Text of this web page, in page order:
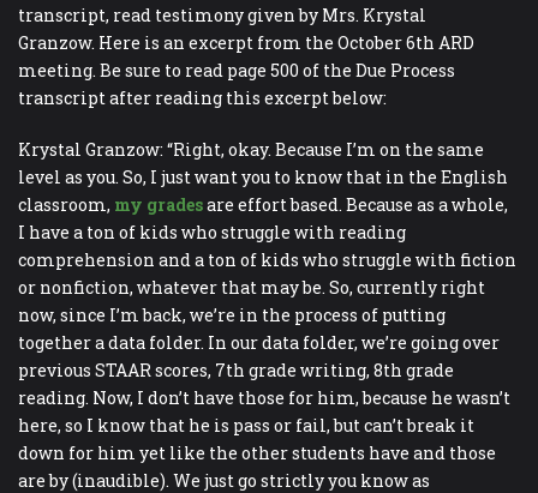
transcript, read testimony given by Mrs. Krystal
Granzow. Here is an excerpt from the October 6th ARD
meeting. Be sure to read page 500 of the Due Process
transcript after reading this excerpt below:
Krystal Granzow: “Right, okay. Because I’m on the same
level as you. So, I just want you to know that in the English
classroom, my gradesare effort based. Because as a whole,
I have a ton of kids who struggle with reading
comprehension and a ton of kids who struggle with fiction
or nonfiction, whatever that may be. So, currently right
now, since I’m back, we’re in the process of putting
together a data folder. In our data folder, we’re going over
previous STAAR scores, 7th grade writing, 8th grade
reading. Now, I don’t have those for him, because he wasn’t
here, so I know that he is pass or fail, but can’t break it
down for him yet like the other students have and those
are by (inaudible). We just go strictly you know as